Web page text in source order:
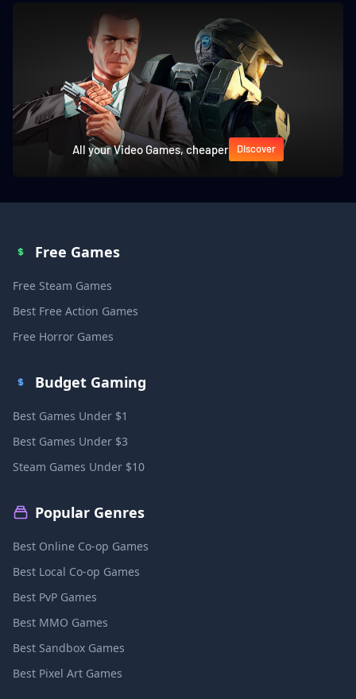
All your Video Games, cheaper Discover
Free Games
Free Steam Games
Best Free Action Games
Free Horror Games
Budget Gaming
Best Games Under $1
Best Games Under $3
Steam Games Under $10
Popular Genres
Best Online Co-op Games
Best Local Co-op Games
Best PvP Games
Best MMO Games
Best Sandbox Games
Best Pixel Art Games